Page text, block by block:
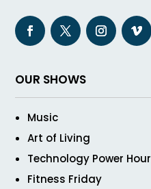
OUR SHOWS
Music
Art of Living
Technology Power Hour
Fitness Friday